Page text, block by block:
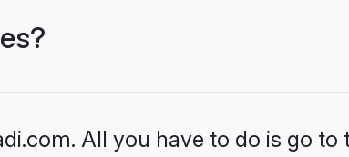
All you have to do is go to